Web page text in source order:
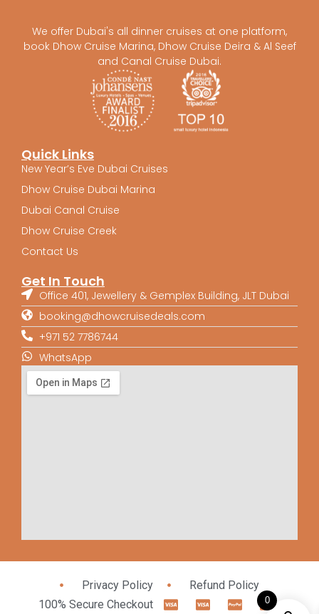
We offer Dubai's all dinner cruises at one platform,
book Dhow Cruise Marina, Dhow Cruise Deira & Al Seef
and Canal Cruise Dubai.
Quick Links
New Year’s Eve Dubai Cruises
Dhow Cruise Dubai Marina
Dubai Canal Cruise
Dhow Cruise Creek
Contact Us
Get In Touch
Office 401, Jewellery & Gemplex Building, JLT Dubai
booking@dhowcruisedeals.com
+971 52 7786744
WhatsApp
Privacy Policy
Refund Policy
100% Secure Checkout
0